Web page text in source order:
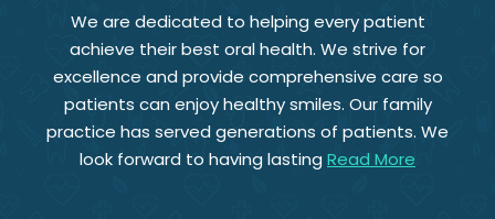
We are dedicated to helping every patient
achieve their best oral health. We strive for
excellence and provide comprehensive care so
patients can enjoy healthy smiles. Our family
practice has served generations of patients. We
look forward to having lasting Read More